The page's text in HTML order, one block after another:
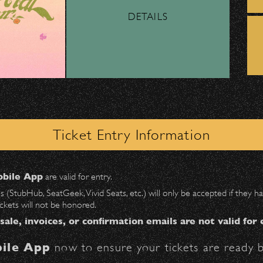
Bowl Collectible Souvenir Cups!
Greening Initiatives
– Get Free Parking!
Lyft, and personal vehicles—
use the
Milpas
ups should be made at theSanta Barbara
Milpas at Figueroa.
at the following locations:
on Anapamu St.)
DETAILS
Ticket Entry Information
Appare valid for entry.
(StubHub, SeatGeek, Vivid Seats, etc.) will only be accepted if they
will not be honored.
invoices, or confirmation emails are not valid for
Appnow to ensure your tickets are ready